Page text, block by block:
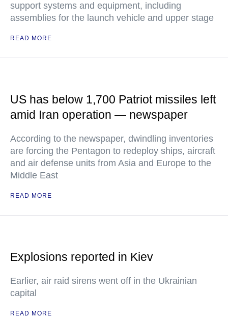
support systems and equipment, including
assemblies for the launch vehicle and upper stage
READ MORE
US has below 1,700 Patriot missiles left
amid Iran operation — newspaper
According to the newspaper, dwindling inventories
are forcing the Pentagon to redeploy ships, aircraft
and air defense units from Asia and Europe to the
Middle East
READ MORE
Explosions reported in Kiev
Earlier, air raid sirens went off in the Ukrainian
capital
READ MORE